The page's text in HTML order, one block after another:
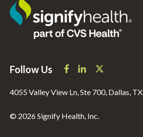
Follow Us
4055 Valley View Ln, Ste 700, Dallas, TX
© 2026 Signify Health, Inc.